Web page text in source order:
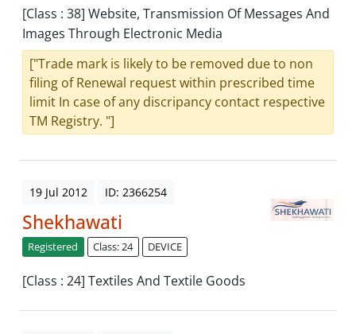
[Class : 38] Website, Transmission Of Messages And
Images Through Electronic Media
["Trade mark is likely to be removed due to non
filing of Renewal request within prescribed time
limit In case of any discripancy contact respective
TM Registry. "]
19 Jul 2012 ID: 2366254
Shekhawati
Registered Class: 24 DEVICE
[Class : 24] Textiles And Textile Goods